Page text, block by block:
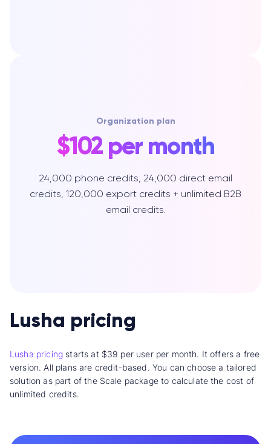
Organization plan
$102 per month
24,000 phone credits, 24,000 direct email
credits, 120,000 export credits + unlimited B2B
email credits.
Lusha pricing
Lusha pricing starts at $39 per user per month. It offers a free
version. All plans are credit-based. You can choose a tailored
solution as part of the Scale package to calculate the cost of
unlimited credits.